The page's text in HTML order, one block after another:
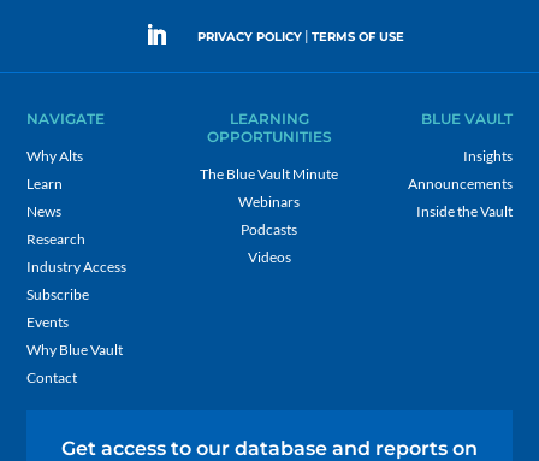
PRIVACY POLICY | TERMS OF USE
NAVIGATE
Why Alts
Learn
News
Research
Industry Access
Subscribe
Events
Why Blue Vault
Contact
LEARNING
OPPORTUNITIES
The Blue Vault Minute
Webinars
Podcasts
Videos
BLUE VAULT
Insights
Announcements
Inside the Vault
Get access to our database and reports on